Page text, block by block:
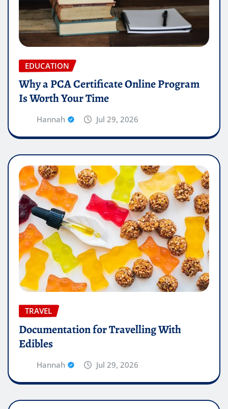
EDUCATION
Why a PCA Certificate Online Program
Is Worth Your Time
Hannah Jul 29, 2026
TRAVEL
Documentation for Travelling With
Edibles
Hannah Jul 29, 2026